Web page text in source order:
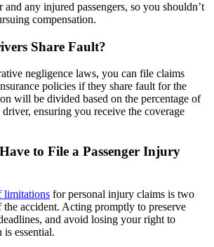
any injured passengers, so you shouldn’t
compensation.
Share Fault?
negligence laws, you can file claims
policies if they share fault for the
will be divided based on the percentage of
ensuring you receive the coverage
to File a Passenger Injury
limitations for personal injury claims is two
the accident. Acting promptly to preserve
and avoid losing your right to
is essential.